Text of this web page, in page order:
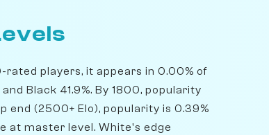
rated players, it appears in 0.00% of
Black 41.9%. By 1800, popularity
end (2500+ Elo), popularity is 0.39%
at master level. White's edge